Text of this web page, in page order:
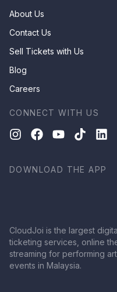
About Us
Contact Us
Sell Tickets with Us
Blog
Careers
CONNECT WITH US
DOWNLOAD THE APP
CloudJoi is the largest
ticketing services, online
streaming for performing
events in Malaysia.